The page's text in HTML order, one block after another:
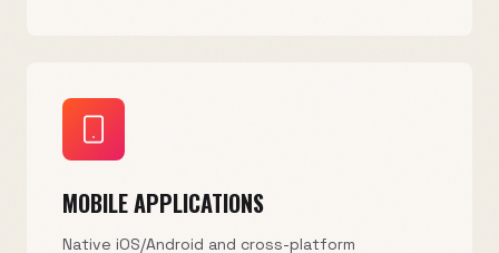
MOBILE APPLICATIONS
Native iOS/Android and cross-platform